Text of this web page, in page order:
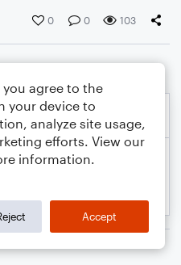
0 0 103
you agree to the
your device to
analyze site usage,
efforts. View our
information.
Accept